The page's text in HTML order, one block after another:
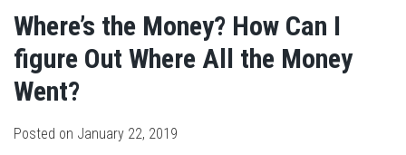
Where’s the Money? How Can I
figure Out Where All the Money
Went?
Posted on January 22, 2019